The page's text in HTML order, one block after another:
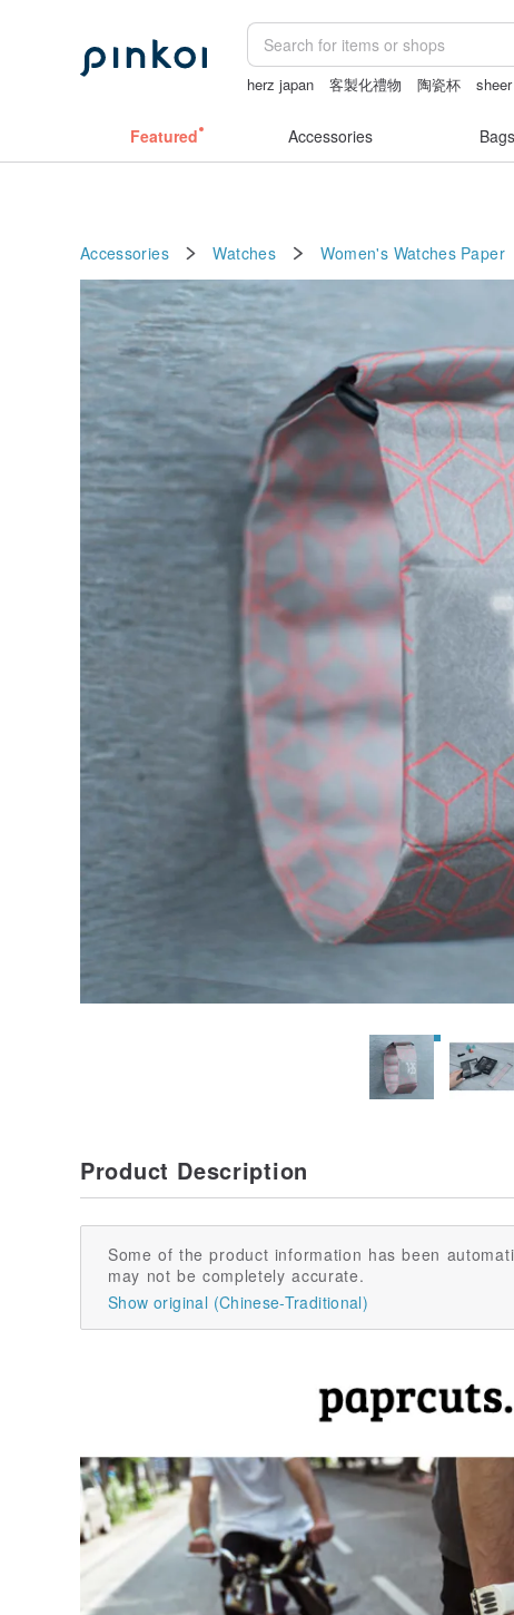
herz japan 客製化禮物 陶瓷杯
Featured Accessories Bags
Accessories Watches Women's Watches Paper
Product Description
Some of the product information has been
may not be completely accurate.
Show original (Chinese-Traditional)